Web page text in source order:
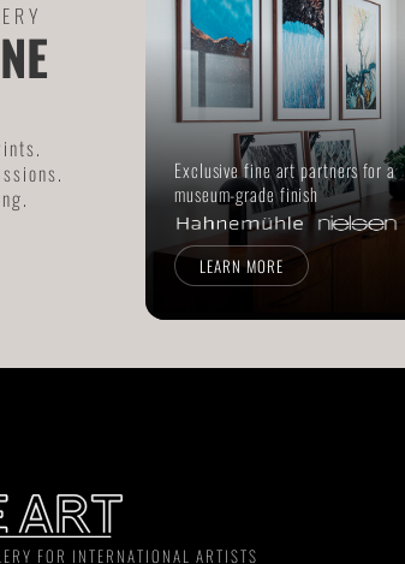
Exclusive fine art partners for a
museum-grade finish
LEARN MORE
FOR INTERNATIONAL ARTISTS